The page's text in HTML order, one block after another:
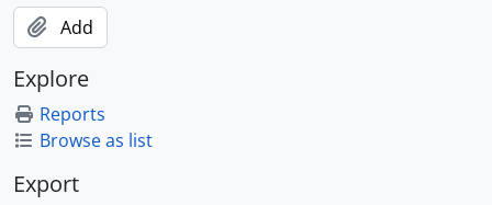
Add
Explore
Reports
Browse as list
Export